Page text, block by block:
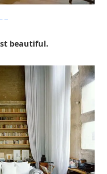
beautiful.